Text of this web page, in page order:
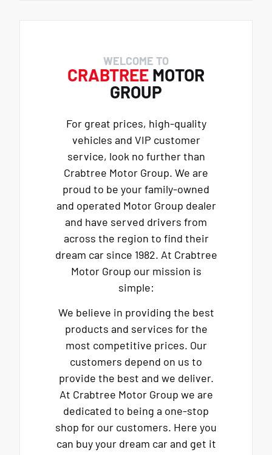
WELCOME TO
CRABTREE MOTOR
GROUP
For great prices, high-quality
vehicles and VIP customer
service, look no further than
Crabtree Motor Group. We are
proud to be your family-owned
and operated Motor Group dealer
and have served drivers from
across the region to find their
dream car since 1982. At Crabtree
Motor Group our mission is
simple:
We believe in providing the best
products and services for the
most competitive prices. Our
customers depend on us to
provide the best and we deliver.
At Crabtree Motor Group we are
dedicated to being a one-stop
shop for our customers. Here you
can buy your dream car and get it